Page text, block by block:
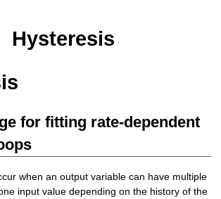
Hysteresis
for fitting rate-dependent
when an output variable can have multiple
input value depending on the history of the